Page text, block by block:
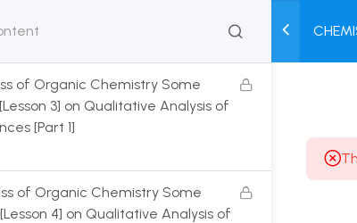
HOME
US
CLASSROOM
COURSE
of Organic Chemistry Some
3] on Qualitative Analysis of
[Part 1]
of Organic Chemistry Some
4] on Qualitative Analysis of